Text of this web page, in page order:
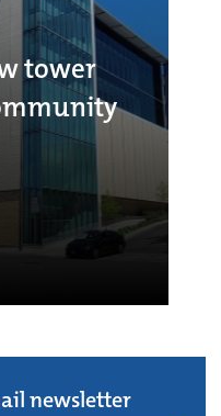
tower
newsletter